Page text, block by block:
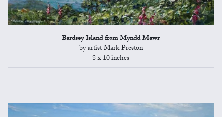
Bardsey Island from Myndd Mawr
by artist Mark Preston
8 x 10 inches